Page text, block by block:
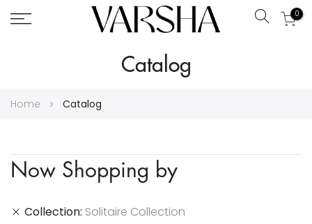
Search
0
Catalog
Home Catalog
Now Shopping by
Collection Solitaire Collection